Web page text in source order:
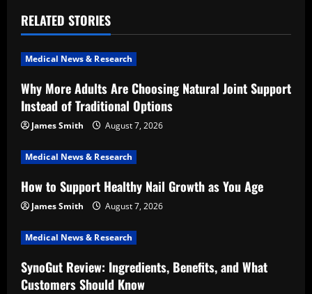
a
v
i
g
a
t
i
o
n
RELATED STORIES
Medical News & Research
Why More Adults Are Choosing Natural Joint Support
Instead of Traditional Options
James Smith August 7, 2026
Medical News & Research
How to Support Healthy Nail Growth as You Age
James Smith August 7, 2026
Medical News & Research
SynoGut Review: Ingredients, Benefits, and What
Customers Should Know